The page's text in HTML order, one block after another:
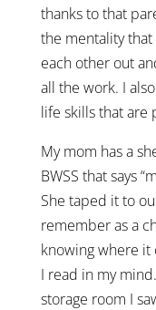
thanks to that
the mentality
each other out
all the work. I
life skills that are
My mom has a
BWSS that says
She taped it to
remember as a
knowing where it
I read in my
storage room I